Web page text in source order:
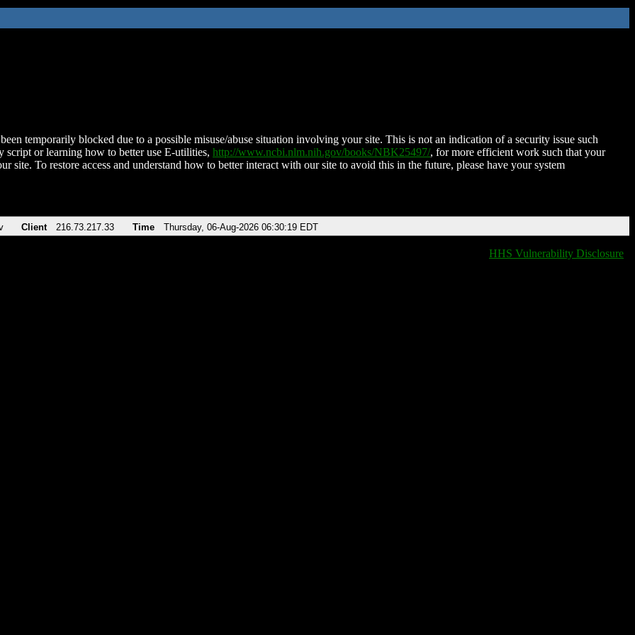
temporarily blocked due to a possible misuse/abuse situation involving your site. This is not an indication of a security issue such
script or learning how to better use E-utilities, http://www.ncbi.nlm.nih.gov/books/NBK25497/, for more efficient work such that your
site. To restore access and understand how to better interact with our site to avoid this in the future, please have your system
Client 216.73.217.33 Time Thursday, 06-Aug-2026 06:30:19 EDT
HHS Vulnerability Disclosure